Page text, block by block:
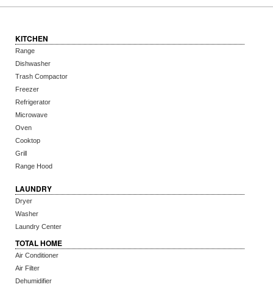
KITCHEN
Range
Dishwasher
Trash Compactor
Freezer
Refrigerator
Microwave
Oven
Cooktop
Grill
Range Hood
LAUNDRY
Dryer
Washer
Laundry Center
TOTAL HOME
Air Conditioner
Air Filter
Dehumidifier